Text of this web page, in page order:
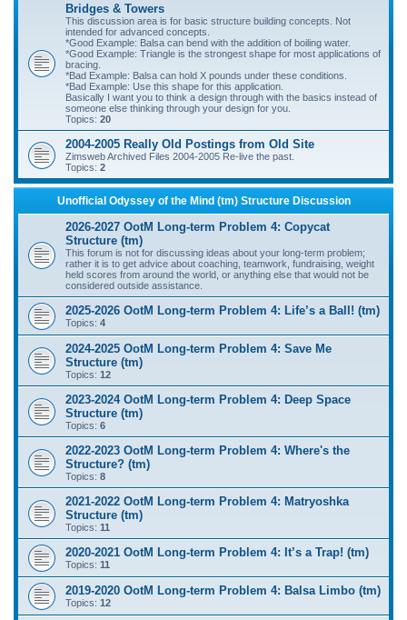
Bridges & Towers
This discussion area is for basic structure building concepts. Not
intended for advanced concepts.
*Good Example: Balsa can bend with the addition of boiling water.
*Good Example: Triangle is the strongest shape for most applications of
bracing.
*Bad Example: Balsa can hold X pounds under these conditions.
*Bad Example: Use this shape for this application.
Basically I want you to think a design through with the basics instead of
someone else thinking through your design for you.
Topics: 20
2004-2005 Really Old Postings from Old Site
Zimsweb Archived Files 2004-2005 Re-live the past.
Topics: 2
Unofficial Odyssey of the Mind (tm) Structure Discussion
2026-2027 OotM Long-term Problem 4: Copycat
Structure (tm)
This forum is not for discussing ideas about your long-term problem;
rather it is to get advice about coaching, teamwork, fundraising, weight
held scores from around the world, or anything else that would not be
considered outside assistance.
2025-2026 OotM Long-term Problem 4: Life’s a Ball! (tm)
Topics: 4
2024-2025 OotM Long-term Problem 4: Save Me
Structure (tm)
Topics: 12
2023-2024 OotM Long-term Problem 4: Deep Space
Structure (tm)
Topics: 6
2022-2023 OotM Long-term Problem 4: Where's the
Structure? (tm)
Topics: 8
2021-2022 OotM Long-term Problem 4: Matryoshka
Structure (tm)
Topics: 11
2020-2021 OotM Long-term Problem 4: It’s a Trap! (tm)
Topics: 11
2019-2020 OotM Long-term Problem 4: Balsa Limbo (tm)
Topics: 12